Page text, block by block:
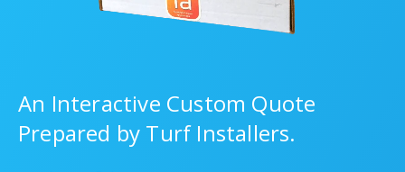
An Interactive Custom Quote
Prepared by Turf Installers.